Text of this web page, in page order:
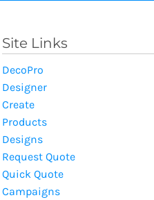
Site Links
DecoPro
Designer
Create
Products
Designs
Request Quote
Quick Quote
Campaigns